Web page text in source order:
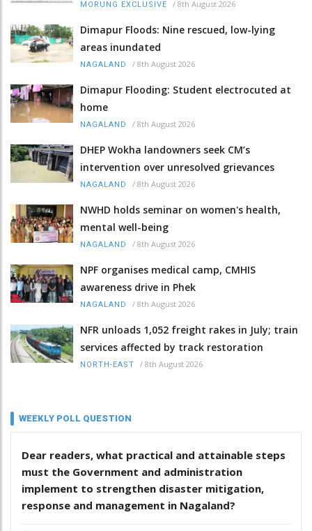
MORUNG EXCLUSIVE / 8th August 2026
Dimapur Floods: Nine rescued, low-lying
areas inundated
NAGALAND / 8th August 2026
Dimapur Flooding: Student electrocuted at
home
NAGALAND / 8th August 2026
DHEP Wokha landowners seek CM’s
intervention over unresolved grievances
NAGALAND / 8th August 2026
NWHD holds seminar on women's health,
mental well-being
NAGALAND / 8th August 2026
NPF organises medical camp, CMHIS
awareness drive in Phek
NAGALAND / 8th August 2026
NFR unloads 1,052 freight rakes in July; train
services affected by track restoration
NORTH-EAST / 8th August 2026
WEEKLY POLL QUESTION
Dear readers, what practical and attainable steps
must the Government and administration
implement to strengthen disaster mitigation,
response and management in Nagaland?